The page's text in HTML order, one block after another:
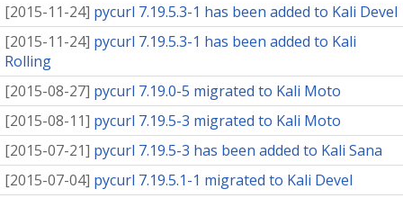
[2015-11-24] pycurl 7.19.5.3-1 has been added to Kali Devel
[2015-11-24] pycurl 7.19.5.3-1 has been added to Kali
Rolling
[2015-08-27] pycurl 7.19.0-5 migrated to Kali Moto
[2015-08-11] pycurl 7.19.5-3 migrated to Kali Moto
[2015-07-21] pycurl 7.19.5-3 has been added to Kali Sana
[2015-07-04] pycurl 7.19.5.1-1 migrated to Kali Devel